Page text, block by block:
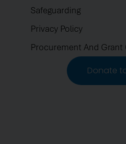
Safeguarding
Privacy Policy
Procurement And
Donate